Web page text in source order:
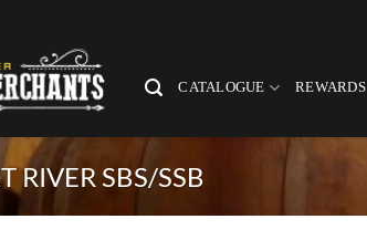
CATALOGUE REWARDS
RIVER SBS/SSB